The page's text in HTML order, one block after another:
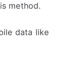
method.
data like